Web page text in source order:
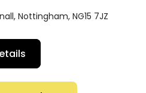
Nottingham, NG15 7JZ